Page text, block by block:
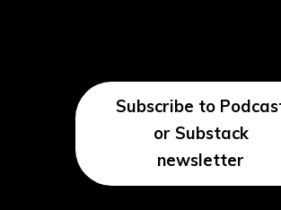
Subscribe to
or Substack
newsletter